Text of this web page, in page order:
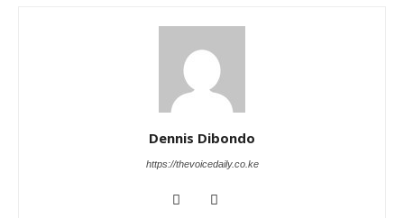
Dennis Dibondo
https://thevoicedaily.co.ke